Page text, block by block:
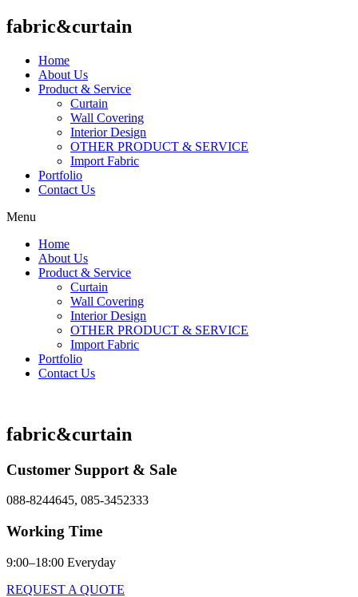
fabric&curtain
Home
About Us
Product & Service
Curtain
Wall Covering
Interior Design
OTHER PRODUCT & SERVICE
Import Fabric
Portfolio
Contact Us
Menu
Home
About Us
Product & Service
Curtain
Wall Covering
Interior Design
OTHER PRODUCT & SERVICE
Import Fabric
Portfolio
Contact Us
fabric&curtain
Customer Support & Sale
088-8244645, 085-3452333
Working Time
9:00–18:00 Everyday
REQUEST A QUOTE